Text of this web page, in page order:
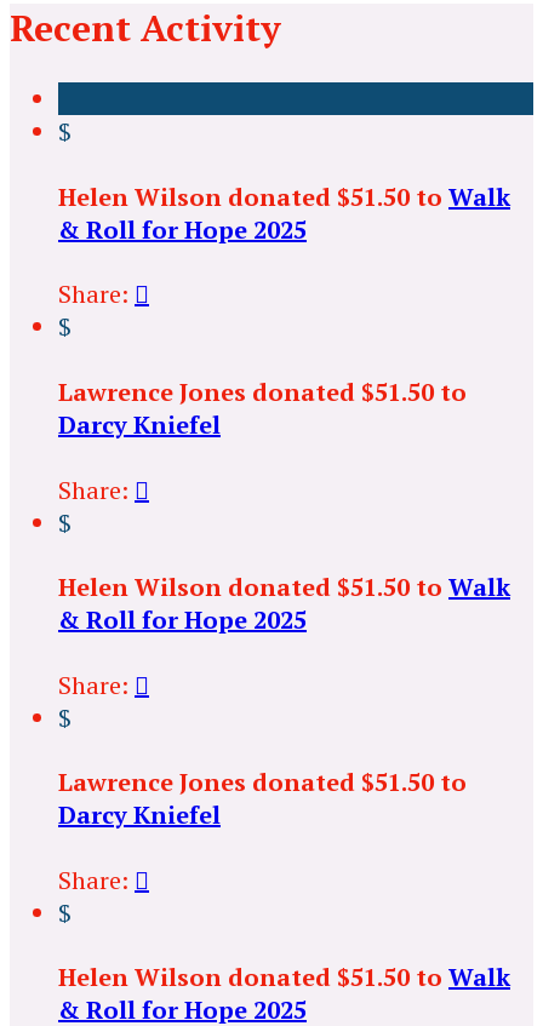
Recent Activity
$
Helen Wilson donated $51.50 to Walk
& Roll for Hope 2025
Share: 
$
Lawrence Jones donated $51.50 to
Darcy Kniefel
Share: 
$
Helen Wilson donated $51.50 to Walk
& Roll for Hope 2025
Share: 
$
Lawrence Jones donated $51.50 to
Darcy Kniefel
Share: 
$
Helen Wilson donated $51.50 to Walk
& Roll for Hope 2025